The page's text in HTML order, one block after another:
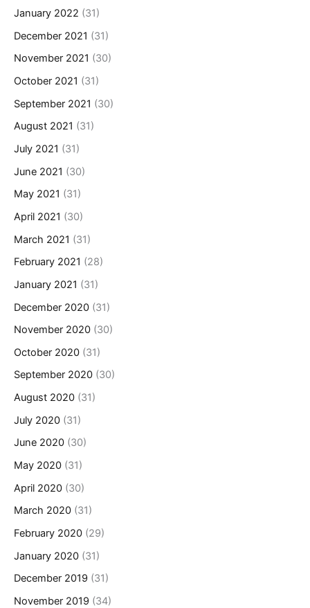
January 2022 (31)
December 2021 (31)
November 2021 (30)
October 2021 (31)
September 2021 (30)
August 2021 (31)
July 2021 (31)
June 2021 (30)
May 2021 (31)
April 2021 (30)
March 2021 (31)
February 2021 (28)
January 2021 (31)
December 2020 (31)
November 2020 (30)
October 2020 (31)
September 2020 (30)
August 2020 (31)
July 2020 (31)
June 2020 (30)
May 2020 (31)
April 2020 (30)
March 2020 (31)
February 2020 (29)
January 2020 (31)
December 2019 (31)
November 2019 (34)